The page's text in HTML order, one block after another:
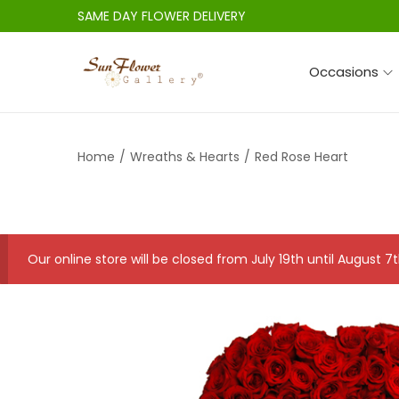
SAME DAY FLOWER DELIVERY
p
n
a
v
p
c
o
n
Occasions
Home / Wreaths & Hearts / Red Rose Heart
Our online store will be closed from July 19th until August